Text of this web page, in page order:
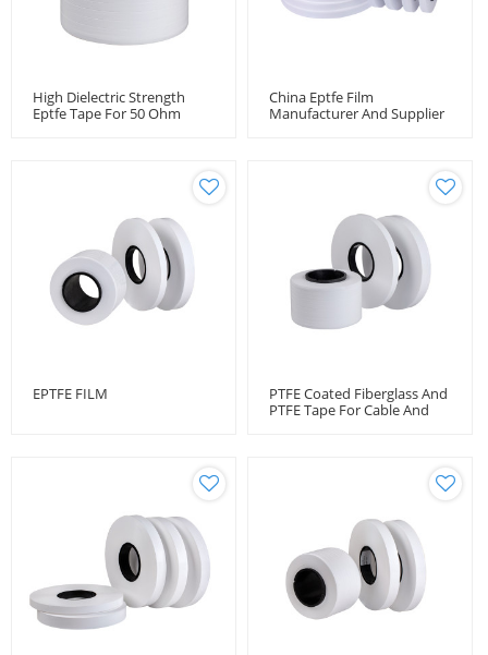
High Dielectric Strength
Eptfe Tape For 50 Ohm
China Eptfe Film
Manufacturer And Supplier
EPTFE FILM
PTFE Coated Fiberglass And
PTFE Tape For Cable And